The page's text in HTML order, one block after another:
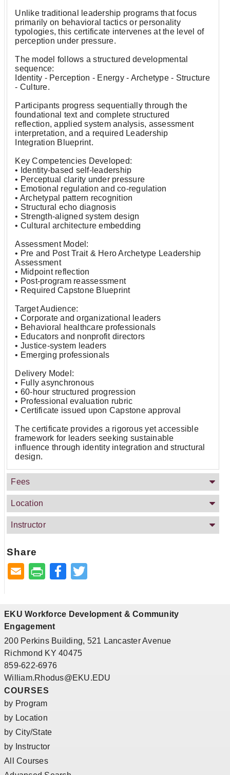
Unlike traditional leadership programs that focus
primarily on behavioral tactics or personality
typologies, this certificate intervenes at the level of
perception under pressure.
The model follows a structured developmental
sequence:
Identity - Perception - Energy - Archetype - Structure
- Culture.
Participants progress sequentially through the
foundational text and complete structured
reflection, applied system analysis, assessment
interpretation, and a required Leadership
Integration Blueprint.
Key Competencies Developed:
• Identity-based self-leadership
• Perceptual clarity under pressure
• Emotional regulation and co-regulation
• Archetypal pattern recognition
• Structural echo diagnosis
• Strength-aligned system design
• Cultural architecture embedding
Assessment Model:
• Pre and Post Trait & Hero Archetype Leadership
Assessment
• Midpoint reflection
• Post-program reassessment
• Required Capstone Blueprint
Target Audience:
• Corporate and organizational leaders
• Behavioral healthcare professionals
• Educators and nonprofit directors
• Justice-system leaders
• Emerging professionals
Delivery Model:
• Fully asynchronous
• 60-hour structured progression
• Professional evaluation rubric
• Certificate issued upon Capstone approval
The certificate provides a rigorous yet accessible
framework for leaders seeking sustainable
influence through identity integration and structural
design.
Fees
Location
Instructor
Share
Facebook
EKU Workforce Development & Community
Engagement
200 Perkins Building, 521 Lancaster Avenue
Richmond KY 40475
859-622-6976
William.Rhodus@EKU.EDU
COURSES
by Program
by Location
by City/State
by Instructor
All Courses